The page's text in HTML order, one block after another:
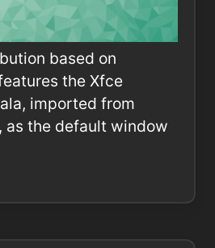
based on
the Xfce
imported from
as the default window